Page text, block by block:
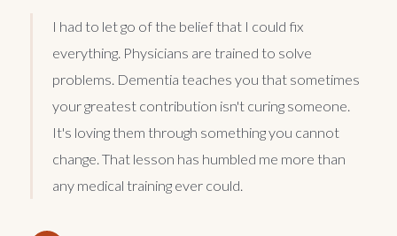
I had to let go of the belief that I could fix
everything. Physicians are trained to solve
problems. Dementia teaches you that sometimes
your greatest contribution isn't curing someone.
It's loving them through something you cannot
change. That lesson has humbled me more than
any medical training ever could.